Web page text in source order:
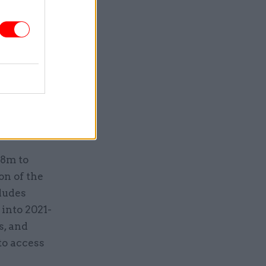
the
are
is left
to
of the
2021-
and
access